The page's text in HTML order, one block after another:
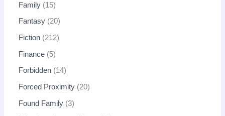
Family 15
Fantasy 20
Fiction 212
Finance 5
Forbidden 14
Forced Proximity 20
Found Family 3